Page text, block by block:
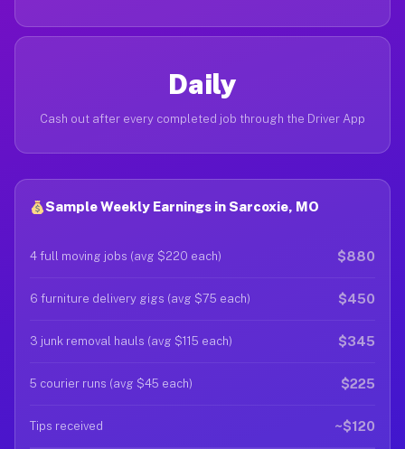
Daily
Cash out after every completed job through the Driver App
Sample Weekly Earnings in Sarcoxie, MO
4 full moving jobs (avg $220 each) $880
6 furniture delivery gigs (avg $75 each) $450
3 junk removal hauls (avg $115 each) $345
5 courier runs (avg $45 each) $225
Tips received ~$120